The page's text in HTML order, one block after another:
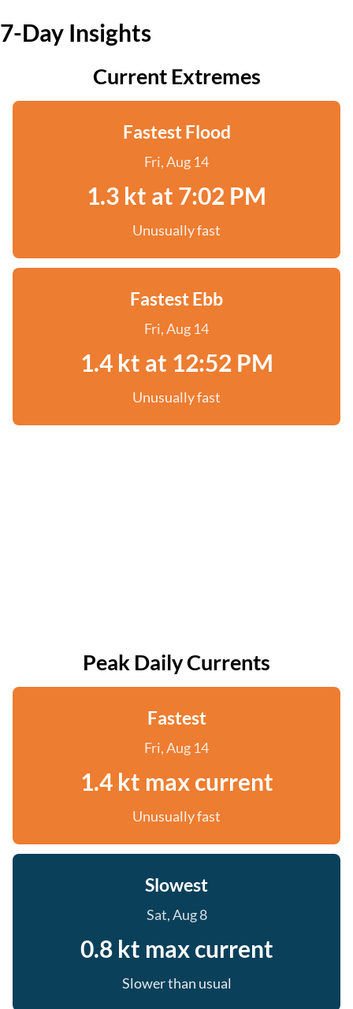
7-Day Insights
Current Extremes
Fastest Flood
Fri, Aug 14
1.3 kt at 7:02 PM
Unusually fast
Fastest Ebb
Fri, Aug 14
1.4 kt at 12:52 PM
Unusually fast
Peak Daily Currents
Fastest
Fri, Aug 14
1.4 kt max current
Unusually fast
Slowest
Sat, Aug 8
0.8 kt max current
Slower than usual